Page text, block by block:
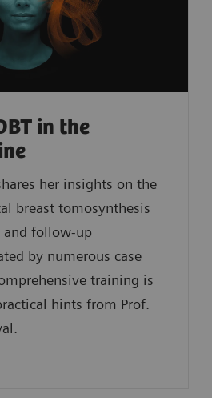
in the
her insights on the
breast tomosynthesis
and follow-up
by numerous case
training is
hints from Prof.